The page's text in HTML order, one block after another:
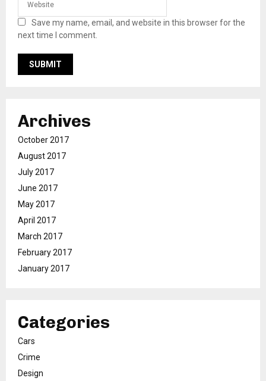
Save my name, email, and website in this browser for the
next time I comment.
Archives
October 2017
August 2017
July 2017
June 2017
May 2017
April 2017
March 2017
February 2017
January 2017
Categories
Cars
Crime
Design